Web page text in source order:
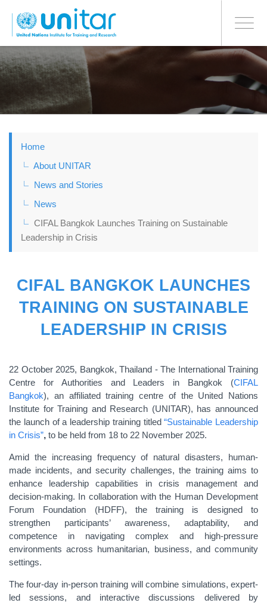
to
main
Toggle
BONN OFFICE
Home
About UNITAR
News and Stories
News
CIFAL Bangkok Launches Training on Sustainable
Leadership in Crisis
CIFAL BANGKOK LAUNCHES
TRAINING ON SUSTAINABLE
LEADERSHIP IN CRISIS
22 October 2025, Bangkok, Thailand - The International Training
Centre for Authorities and Leaders in Bangkok (CIFAL
Bangkok), an affiliated training centre of the United Nations
Institute for Training and Research (UNITAR), has announced
the launch of a leadership training titled“Sustainable Leadership
in Crisis”, to be held from 18 to 22 November 2025.
Amid the increasing frequency of natural disasters, human-
made incidents, and security challenges, the training aims to
enhance leadership capabilities in crisis management and
decision-making. In collaboration with the Human Development
Forum Foundation (HDFF), the training is designed to
strengthen participants’ awareness, adaptability, and
competence in navigating complex and high-pressure
environments across humanitarian, business, and community
settings.
The four-day in-person training will combine simulations, expert-
led sessions, and interactive discussions delivered by